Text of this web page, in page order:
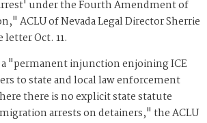
under the Fourth Amendment of
ACLU of Nevada Legal Director Sherrie
Oct. 11.
"permanent injunction enjoining ICE
to state and local law enforcement
there is no explicit state statute
arrests on detainers," the ACLU